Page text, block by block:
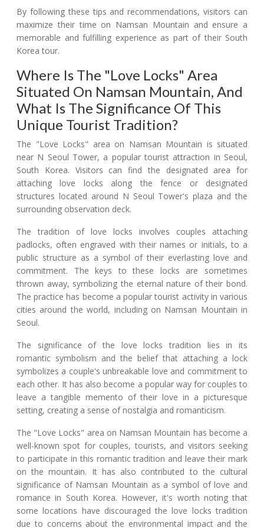
By following these tips and recommendations, visitors can
maximize their time on Namsan Mountain and ensure a
memorable and fulfilling experience as part of their South
Korea tour.
Where Is The "Love Locks" Area
Situated On Namsan Mountain, And
What Is The Significance Of This
Unique Tourist Tradition?
The "Love Locks" area on Namsan Mountain is situated
near N Seoul Tower, a popular tourist attraction in Seoul,
South Korea. Visitors can find the designated area for
attaching love locks along the fence or designated
structures located around N Seoul Tower's plaza and the
surrounding observation deck.
The tradition of love locks involves couples attaching
padlocks, often engraved with their names or initials, to a
public structure as a symbol of their everlasting love and
commitment. The keys to these locks are sometimes
thrown away, symbolizing the eternal nature of their bond.
The practice has become a popular tourist activity in various
cities around the world, including on Namsan Mountain in
Seoul.
The significance of the love locks tradition lies in its
romantic symbolism and the belief that attaching a lock
symbolizes a couple's unbreakable love and commitment to
each other. It has also become a popular way for couples to
leave a tangible memento of their love in a picturesque
setting, creating a sense of nostalgia and romanticism.
The "Love Locks" area on Namsan Mountain has become a
well-known spot for couples, tourists, and visitors seeking
to participate in this romantic tradition and leave their mark
on the mountain. It has also contributed to the cultural
significance of Namsan Mountain as a symbol of love and
romance in South Korea. However, it's worth noting that
some locations have discouraged the love locks tradition
due to concerns about the environmental impact and the